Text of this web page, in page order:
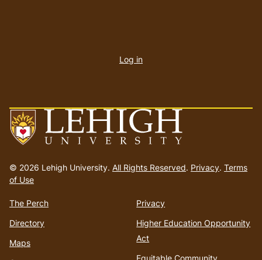
to
homepage
© 2026 Lehigh University. All Rights Reserved. Privacy. Terms
of Use
The Perch
Directory
Maps
Privacy
Higher Education Opportunity
Act
Equitable Community
account
Log in